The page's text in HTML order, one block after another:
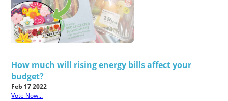
How much will rising energy bills affect your
budget?
Feb 17 2022
Vote Now...